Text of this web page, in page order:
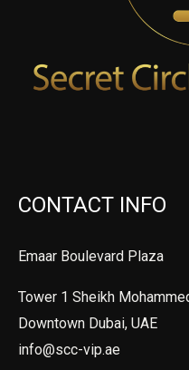
CONTACT INFO
Emaar Boulevard Plaza
Tower 1 Sheikh
Downtown Dubai, UAE
info@scc-vip.ae